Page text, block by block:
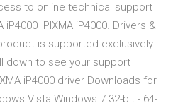
to online technical support
iP4000 PIXMA iP4000. Drivers &
is supported exclusively
down to see your support
iP4000 driver Downloads for
Vista Windows 7 32-bit - 64-